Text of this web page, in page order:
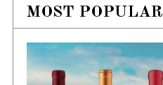
MOST POPULAR